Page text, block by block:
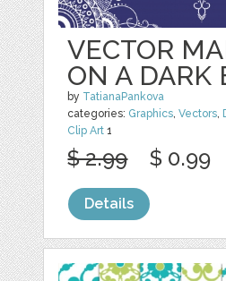
VECTOR
ON A DARK
by TatianaPankova
categories: Graphics ,Vectors
Clip Art 1
$ 2.99 $ 0.99
Details